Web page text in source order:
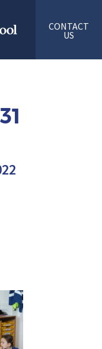
CONTACT
US